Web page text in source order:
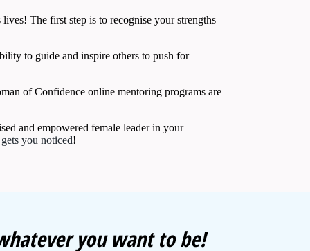
The first step is to recognise your strengths
to guide and inspire others to push for
of Confidence online mentoring programs are
and empowered female leader in your
you noticed!
you want to be!